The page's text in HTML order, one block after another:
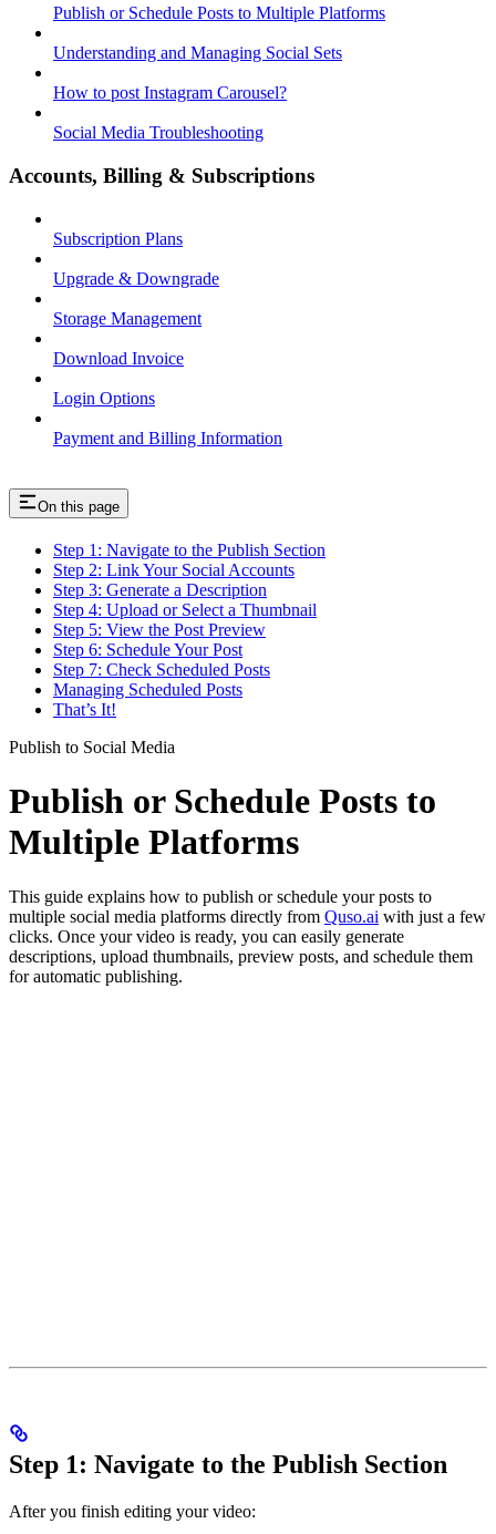
Publish or Schedule Posts to Multiple Platforms
Understanding and Managing Social Sets
How to post Instagram Carousel?
Social Media Troubleshooting
Accounts, Billing & Subscriptions
Subscription Plans
Upgrade & Downgrade
Storage Management
Download Invoice
Login Options
Payment and Billing Information
On this page
Step 1: Navigate to the Publish Section
Step 2: Link Your Social Accounts
Step 3: Generate a Description
Step 4: Upload or Select a Thumbnail
Step 5: View the Post Preview
Step 6: Schedule Your Post
Step 7: Check Scheduled Posts
Managing Scheduled Posts
That’s It!
Publish to Social Media
Publish or Schedule Posts to
Multiple Platforms
This guide explains how to publish or schedule your posts to
multiple social media platforms directly from Quso.ai with just a few
clicks. Once your video is ready, you can easily generate
descriptions, upload thumbnails, preview posts, and schedule them
for automatic publishing.
Step 1: Navigate to the Publish Section
After you finish editing your video: